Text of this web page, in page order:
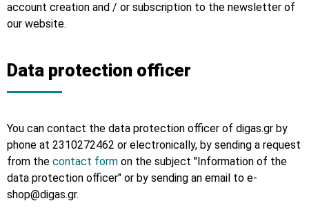
account creation and / or subscription to the newsletter of
our website.
Data protection officer
You can contact the data protection officer of digas.gr by
phone at 2310272462 or electronically, by sending a request
from the contact form on the subject "Information of the
data protection officer" or by sending an email to e-
shop@digas.gr.